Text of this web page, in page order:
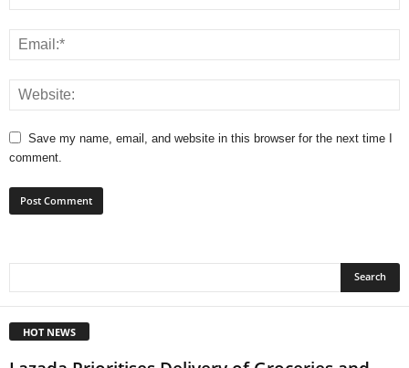
Save my name, email, and website in this browser for the next time I
comment.
HOT NEWS